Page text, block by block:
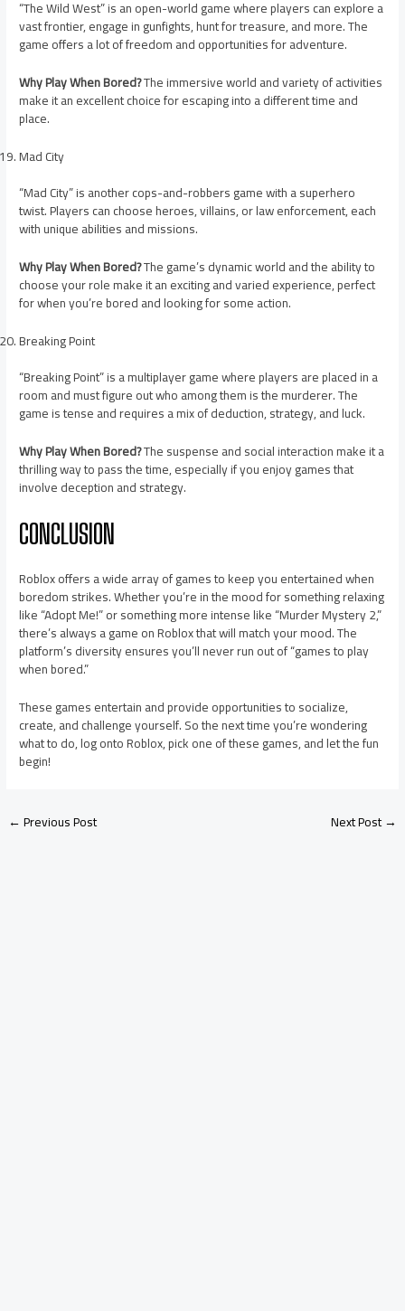
“The Wild West” is an open-world game where players can explore a
vast frontier, engage in gunfights, hunt for treasure, and more. The
game offers a lot of freedom and opportunities for adventure.
Why Play When Bored?The immersive world and variety of activities
make it an excellent choice for escaping into a different time and
place.
Mad City
“Mad City” is another cops-and-robbers game with a superhero
twist. Players can choose heroes, villains, or law enforcement, each
with unique abilities and missions.
Why Play When Bored?The game’s dynamic world and the ability to
choose your role make it an exciting and varied experience, perfect
for when you’re bored and looking for some action.
Breaking Point
“Breaking Point” is a multiplayer game where players are placed in a
room and must figure out who among them is the murderer. The
game is tense and requires a mix of deduction, strategy, and luck.
Why Play When Bored?The suspense and social interaction make it a
thrilling way to pass the time, especially if you enjoy games that
involve deception and strategy.
CONCLUSION
Roblox offers a wide array of games to keep you entertained when
boredom strikes. Whether you’re in the mood for something relaxing
like “Adopt Me!” or something more intense like “Murder Mystery 2,”
there’s always a game on Roblox that will match your mood. The
platform’s diversity ensures you’ll never run out of “games to play
when bored.”
These games entertain and provide opportunities to socialize,
create, and challenge yourself. So the next time you’re wondering
what to do, log onto Roblox, pick one of these games, and let the fun
begin!
←Previous Post Next Post→